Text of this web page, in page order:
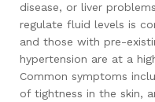
disease, or liver
regulate fluid levels is
and those with pre-
hypertension are at a
Common symptoms
of tightness in the skin,